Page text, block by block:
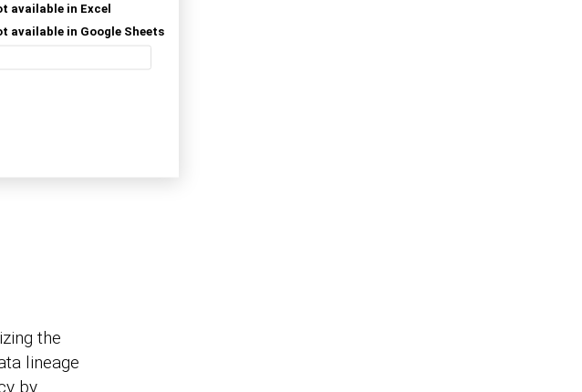
available in Excel
available in Google Sheets
luxury
of
the
lineage
by